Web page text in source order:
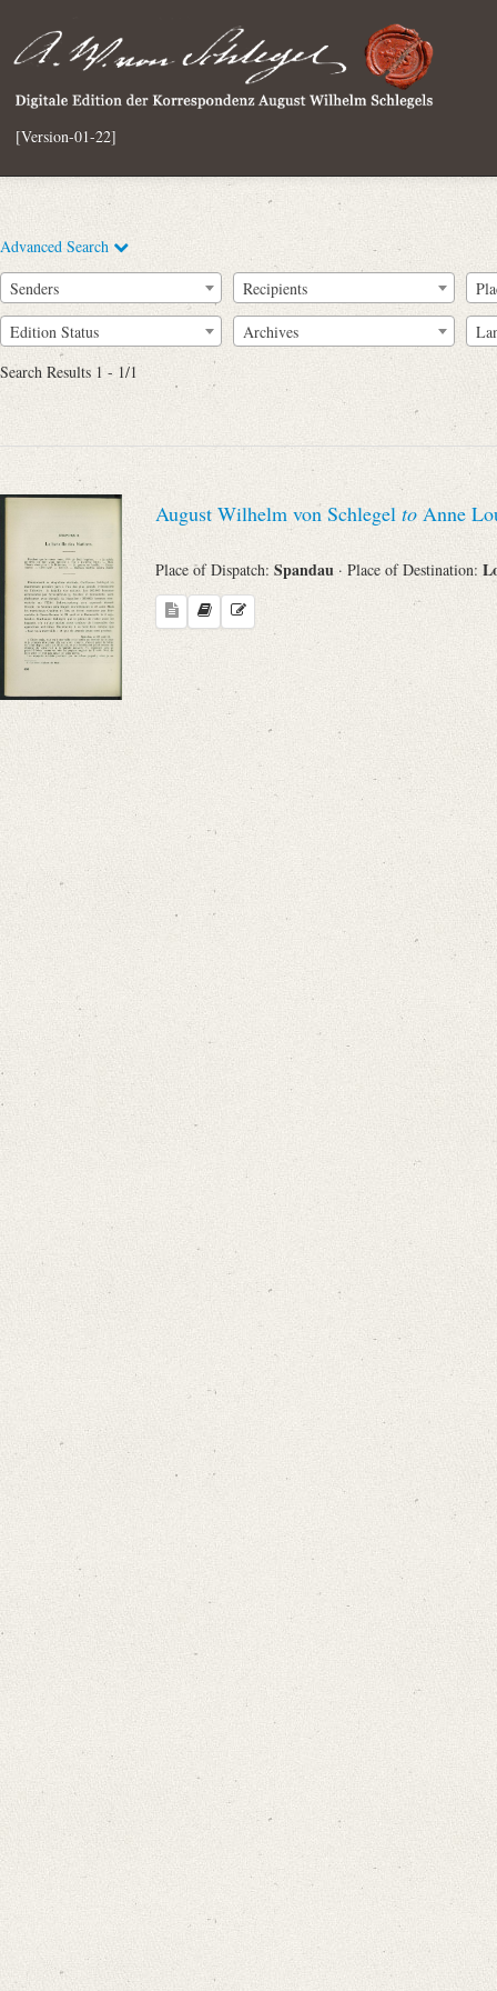
[Version-01-22]
Advanced Search
Full Text
Sender
Place of Dispatch
Evaluated Printings
Language
Search through Indices
Places
Senders Recipients
Edition Status Archives
Search Results 1 - 1/1
August Wilhelm von Schlegel to Anne
Place of Dispatch: Spandau · Place of Destination: